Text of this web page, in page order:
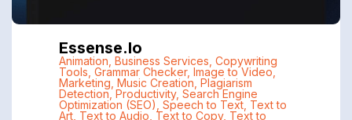
Essense.io
Animation Business Services Copywriting
Tools Grammar Checker, Image to Video,
Marketing Music Creation Plagiarism
Detection, Productivity, Search Engine
Optimization (SEO) Speech to Text, Text to
Art, Text to Audio Text to Copy, Text to